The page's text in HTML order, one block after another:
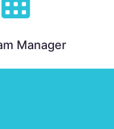
Manager